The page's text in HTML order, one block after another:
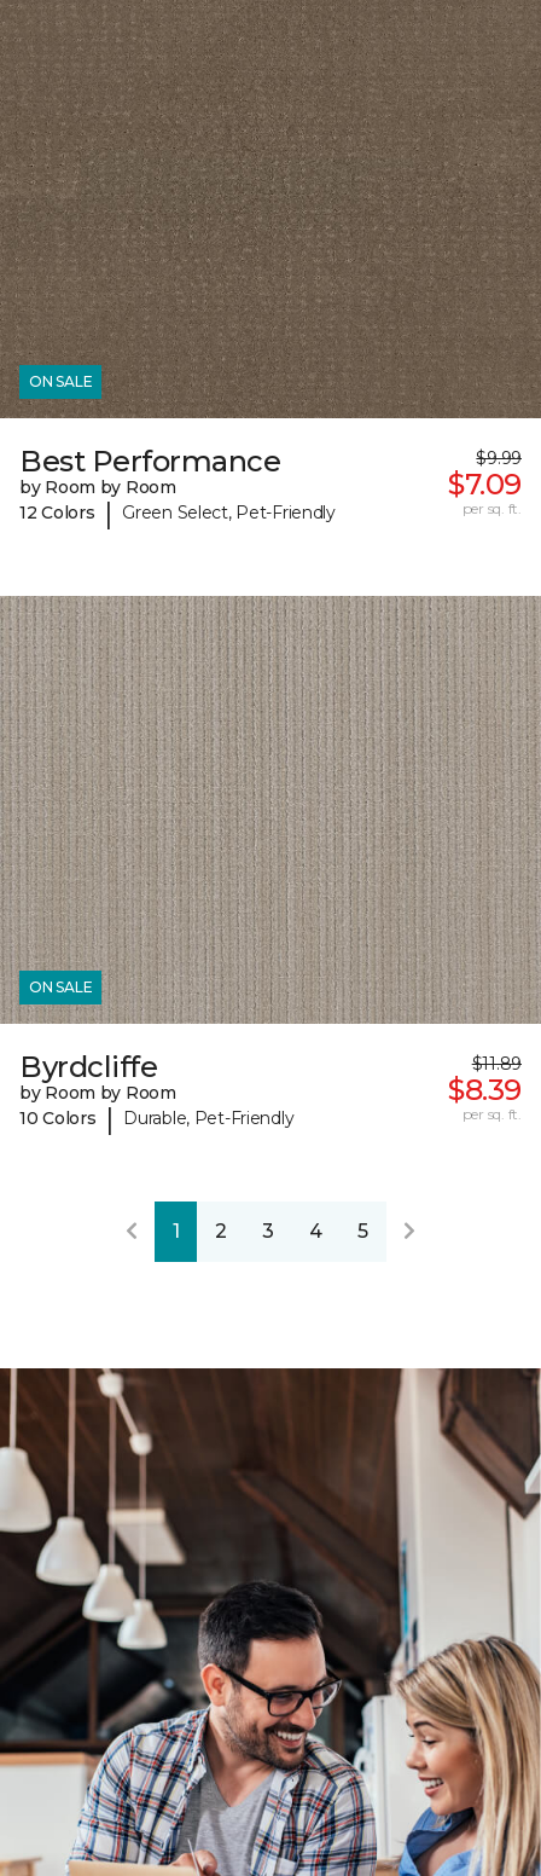
ON SALE
Best Performance
by Room by Room
12 Colors
| Green Select, Pet-Friendly
$9.99
$7.09
per sq. ft.
ON SALE
Byrdcliffe
by Room by Room
10 Colors
| Durable, Pet-Friendly
$11.89
$8.39
per sq. ft.
1 2 3 4 5